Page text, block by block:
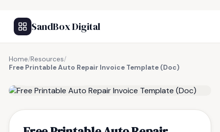
SandBox Digital
Home/Resources/
Free Printable Auto Repair Invoice Template (Doc)